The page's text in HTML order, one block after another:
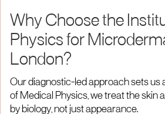
Why Choose the
Physics for
London?
Our diagnostic-led approach sets us
of Medical Physics, we treat the skin
by biology, not just appearance.